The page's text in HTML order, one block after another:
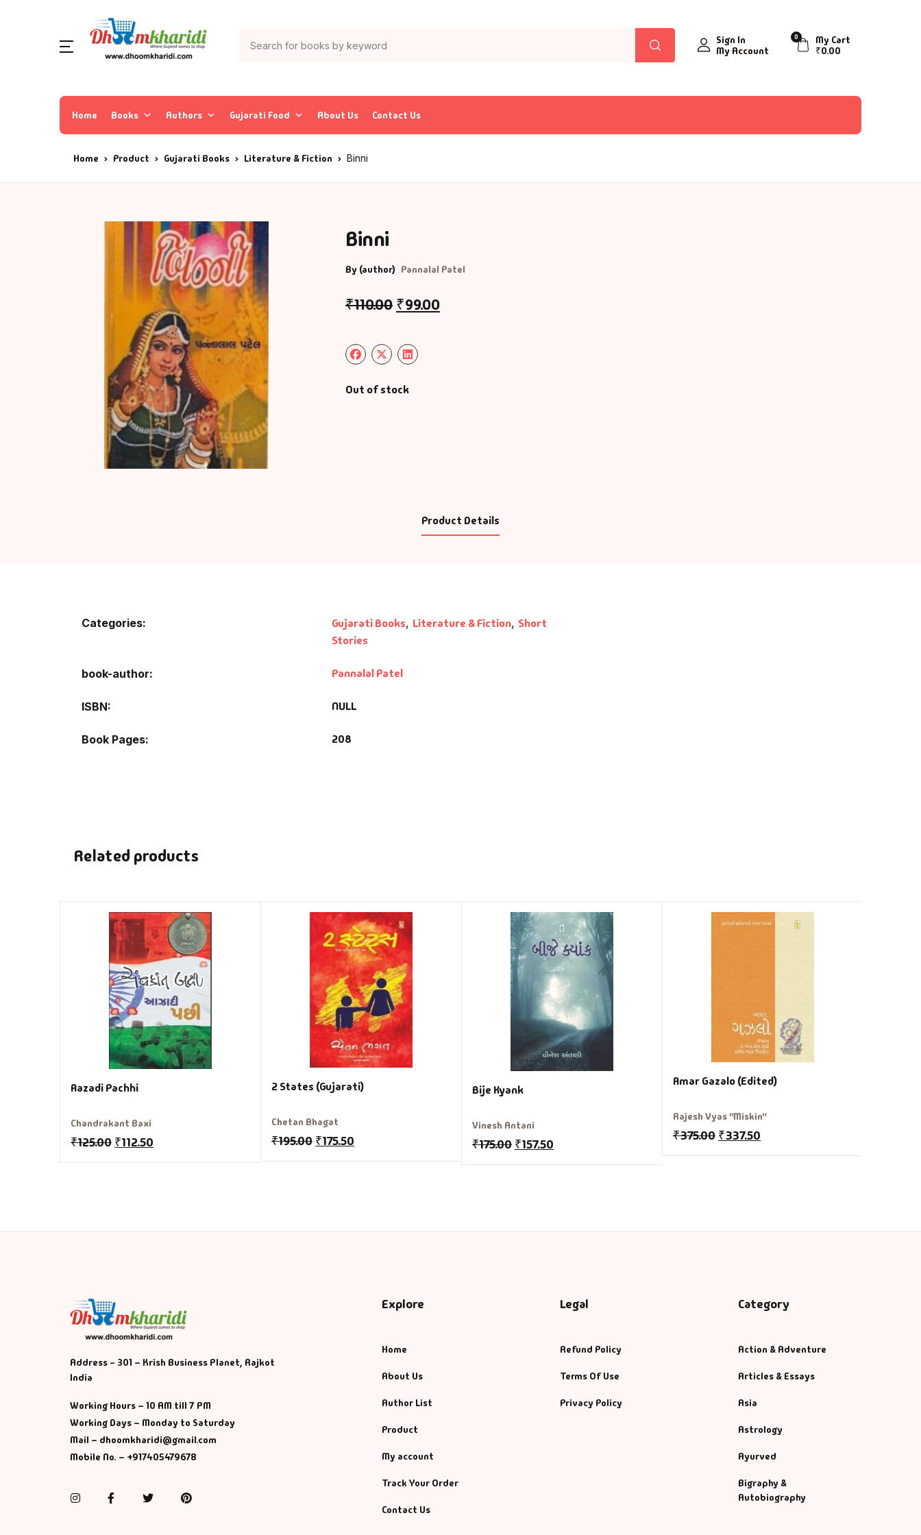
Sign In
My Account
0
My Cart
₹0.00
Home Books Authors Gujarati Food About Us Contact Us
Home Product Gujarati Books Literature & Fiction Binni
Binni
By (author) Pannalal Patel
₹110.00 ₹99.00
Out of stock
Product Details
Categories: Gujarati Books, Literature & Fiction, Short
Stories
book-author Pannalal Patel
ISBN NULL
Book Pages 208
Related products
Aazadi Pachhi
Chandrakant Baxi
₹125.00 ₹112.50
2 States (Gujarati)
Chetan Bhagat
₹195.00 ₹175.50
Bije Kyank
Vinesh Antani
₹175.00 ₹157.50
Amar Gazalo (Edited)
Rajesh Vyas "Miskin"
₹375.00 ₹337.50
Address - 301 – Krish Business Planet, Rajkot
India
Working Hours – 10 AM till 7 PM
Working Days – Monday to Saturday
Mail – dhoomkharidi@gmail.com
Mobile No. – +917405479678
InstagramFacebookTwitterPinterest
Explore
Home
About Us
Author List
Product
My account
Track Your Order
Contact Us
Legal
Refund Policy
Terms Of Use
Privacy Policy
Category
Action & Adventure
Articles & Essays
Asia
Astrology
Ayurved
Bigraphy &
Autobiography